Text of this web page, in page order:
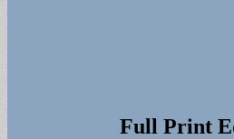
Full Print